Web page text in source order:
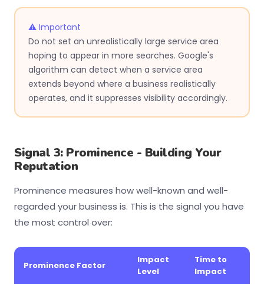
⚠ Important
Do not set an unrealistically large service area
hoping to appear in more searches. Google's
algorithm can detect when a service area
extends beyond where a business realistically
operates, and it suppresses visibility accordingly.
Signal 3: Prominence - Building Your
Reputation
Prominence measures how well-known and well-
regarded your business is. This is the signal you have
the most control over:
Prominence Factor
Impact
Level
Time to
Impact